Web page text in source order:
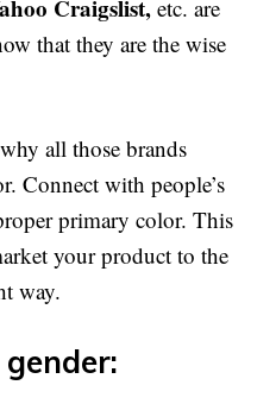
Craigslist, etc. are
that they are the wise
all those brands
Connect with people’s
primary color. This
your product to the
way.